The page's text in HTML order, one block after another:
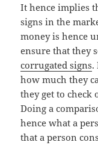
It hence implies
signs in the
money is hence
ensure that they
corrugated signs.
how much they
they get to
Doing a
hence what a
that a person